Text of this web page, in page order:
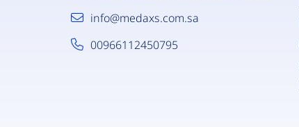
info@medaxs.com.sa
00966112450795